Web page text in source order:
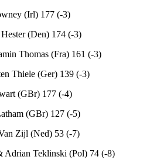
(Irl) 177 (-3)
(Den) 174 (-3)
Thomas (Fra) 161 (-3)
Thiele (Ger) 139 (-3)
(GBr) 177 (-4)
(GBr) 127 (-5)
Zijl (Ned) 53 (-7)
Adrian Teklinski (Pol) 74 (-8)